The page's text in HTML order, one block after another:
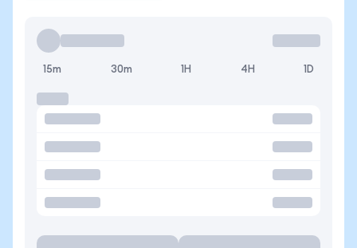
15m 30m 1H 4H 1D